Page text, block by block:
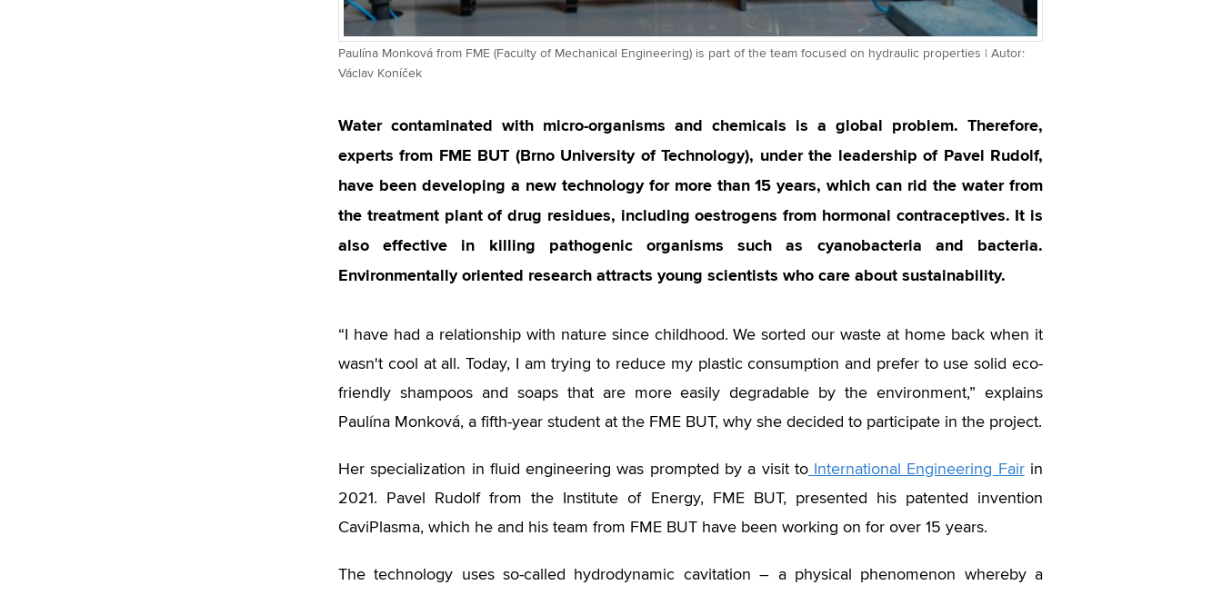
Paulína Monková from FME (Faculty of Mechanical Engineering) is part of the team focused on hydraulic properties | Autor:
Václav Koníček
Water contaminated with micro-organisms and chemicals is a global problem. Therefore,
experts from FME BUT (Brno University of Technology), under the leadership of Pavel Rudolf,
have been developing a new technology for more than 15 years, which can rid the water from
the treatment plant of drug residues, including oestrogens from hormonal contraceptives. It is
also effective in killing pathogenic organisms such as cyanobacteria and bacteria.
Environmentally oriented research attracts young scientists who care about sustainability.
“I have had a relationship with nature since childhood. We sorted our waste at home back when it
wasn't cool at all. Today, I am trying to reduce my plastic consumption and prefer to use solid eco-
friendly shampoos and soaps that are more easily degradable by the environment,” explains
Paulína Monková, a fifth-year student at the FME BUT, why she decided to participate in the project.
Her specialization in fluid engineering was prompted by a visit toInternational Engineering Fairin
2021. Pavel Rudolf from the Institute of Energy, FME BUT, presented his patented invention
CaviPlasma, which he and his team from FME BUT have been working on for over 15 years.
The technology uses so-called hydrodynamic cavitation – a physical phenomenon whereby a